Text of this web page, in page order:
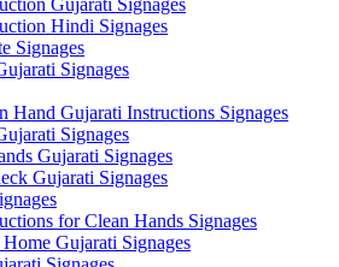
Gujarati Signages
Hindi Signages
Signages
Signages
Gujarati Instructions Signages
Signages
Gujarati Signages
Gujarati Signages
for Clean Hands Signages
Gujarati Signages